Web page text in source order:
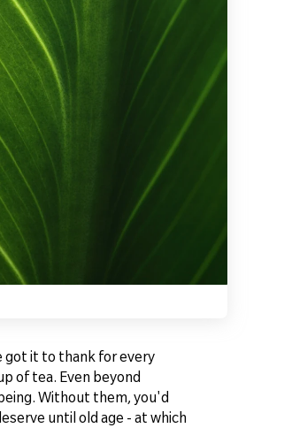
got it to thank for every
of tea. Even beyond
Without them, you'd
until old age - at which